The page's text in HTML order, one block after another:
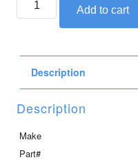
pannier
left
quantity
Add to cart
Description
Description
Make
Part#